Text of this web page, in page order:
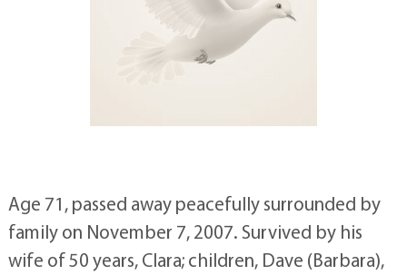
Age 71, passed away peacefully surrounded by
family on November 7, 2007. Survived by his
wife of 50 years, Clara; children, Dave (Barbara),